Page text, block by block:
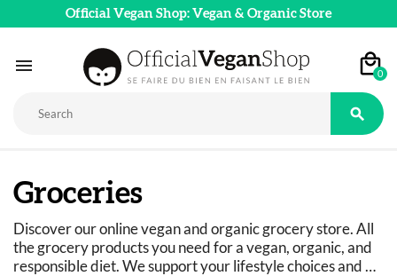
Official Vegan Shop: Vegan & Organic Store
 0

Groceries
Discover our online vegan and organic grocery store. All
the grocery products you need for a vegan, organic, and
responsible diet. We support your lifestyle choices and